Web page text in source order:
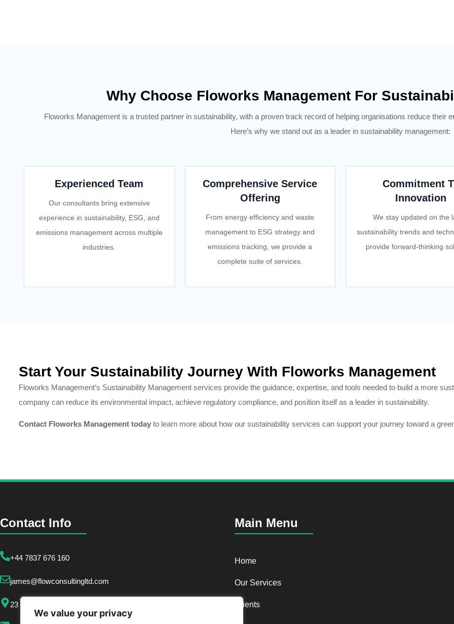
We value your privacy
Why Choose Floworks Management For
Floworks Management is a trusted partner in sustainability, with a proven track record of helping organisations reduce their
Here’s why we stand out as a leader in sustainability management:
Experienced Team
Our consultants bring extensive
experience in sustainability, ESG, and
emissions management across multiple
industries.
Comprehensive Service
Offering
From energy efficiency and waste
management to ESG strategy and
emissions tracking, we provide a
complete suite of services.
Commitment
Innovation
We stay updated on the
sustainability trends and
provide forward-thinking
Start Your Sustainability Journey With Floworks Management
Floworks Management’s Sustainability Management services provide the guidance, expertise, and tools needed to build a more
company can reduce its environmental impact, achieve regulatory compliance, and position itself as a leader in sustainability.
Contact Floworks Management today to learn more about how our sustainability services can support your journey toward a
Contact Info
+44 7837 676 160
james@flowconsultingltd.com
23 Crooked Billet, London SW19 4RQ
Main Menu
Home
Our Services
Clients